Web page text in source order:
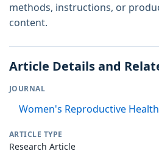
methods, instructions, or
content.
Article Details and
JOURNAL
Women's Reproductive Health
ARTICLE TYPE
Research Article